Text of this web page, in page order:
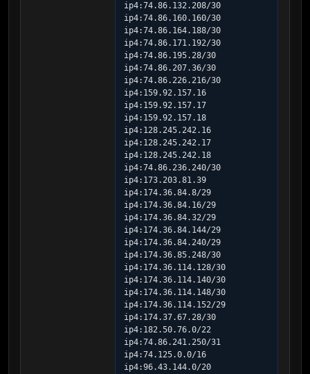
ip4:74.86.132.208/30
ip4:74.86.160.160/30
ip4:74.86.164.188/30
ip4:74.86.171.192/30
ip4:74.86.195.28/30
ip4:74.86.207.36/30
ip4:74.86.226.216/30
ip4:159.92.157.16
ip4:159.92.157.17
ip4:159.92.157.18
ip4:128.245.242.16
ip4:128.245.242.17
ip4:128.245.242.18
ip4:74.86.236.240/30
ip4:173.203.81.39
ip4:174.36.84.8/29
ip4:174.36.84.16/29
ip4:174.36.84.32/29
ip4:174.36.84.144/29
ip4:174.36.84.240/29
ip4:174.36.85.248/30
ip4:174.36.114.128/30
ip4:174.36.114.140/30
ip4:174.36.114.148/30
ip4:174.36.114.152/29
ip4:174.37.67.28/30
ip4:182.50.76.0/22
ip4:74.86.241.250/31
ip4:74.125.0.0/16
ip4:96.43.144.0/20